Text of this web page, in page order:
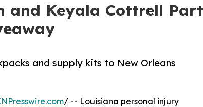
and Keyala Cottrell
and supply kits to New Orleans
/ -- Louisiana personal injury